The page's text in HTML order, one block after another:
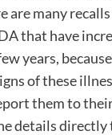
are many
that have
years,
of these
them to
details directly